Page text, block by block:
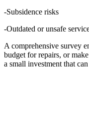
-Subsidence risks
-Outdated or unsafe
A comprehensive survey
budget for repairs, or
a small investment that